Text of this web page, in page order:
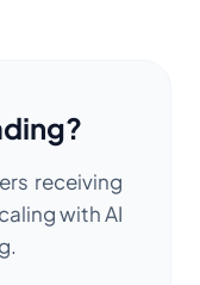
receiving
with AI